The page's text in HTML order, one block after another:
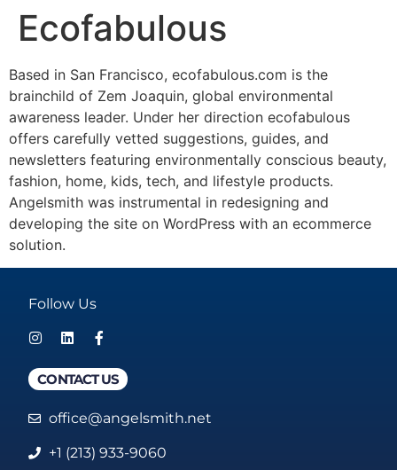
Ecofabulous
Based in San Francisco, ecofabulous.com is the
brainchild of Zem Joaquin, global environmental
awareness leader. Under her direction ecofabulous
offers carefully vetted suggestions, guides, and
newsletters featuring environmentally conscious beauty,
fashion, home, kids, tech, and lifestyle products.
Angelsmith was instrumental in redesigning and
developing the site on WordPress with an ecommerce
solution.
Follow Us
CONTACT US
office@angelsmith.net
+1 (213) 933-9060